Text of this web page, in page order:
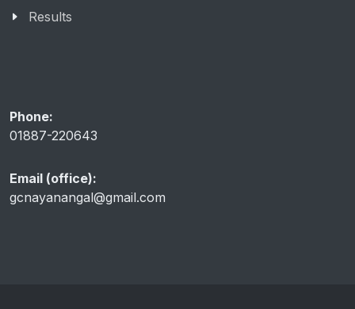
Results
Phone:
01887-220643
Email (office):
gcnayanangal@gmail.com